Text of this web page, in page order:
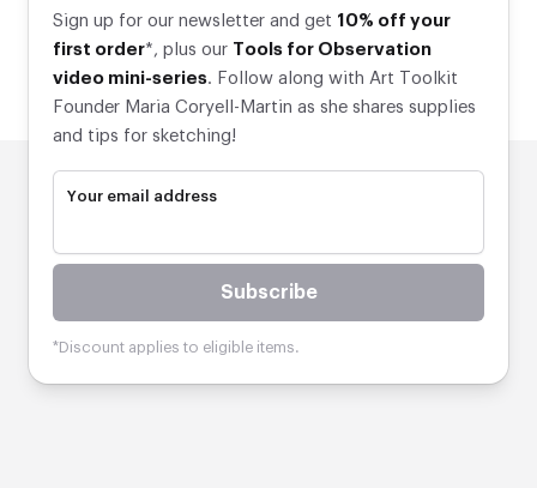
Sign up for our newsletter and get 10% off your
first order*, plus our Tools for Observation
video mini-series. Follow along with Art Toolkit
Founder Maria Coryell-Martin as she shares supplies
and tips for sketching!
Your email address
Subscribe
*Discount applies to eligible items.